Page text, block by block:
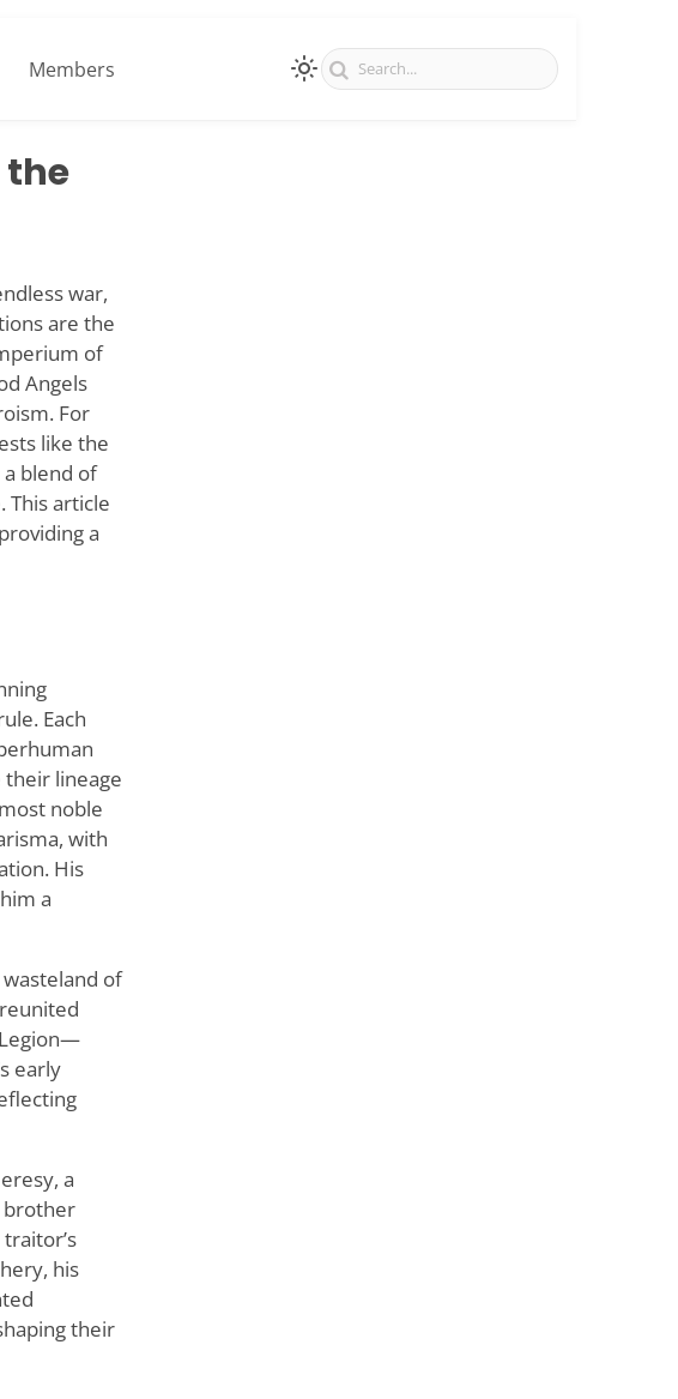
Members
the
war,
are the
of
Angels
For
like the
blend of
This article
a
Each
their lineage
noble
with
His
a
of
early
a
brother
his
their